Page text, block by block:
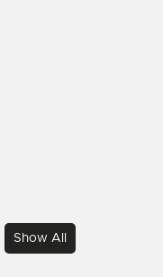
Show All